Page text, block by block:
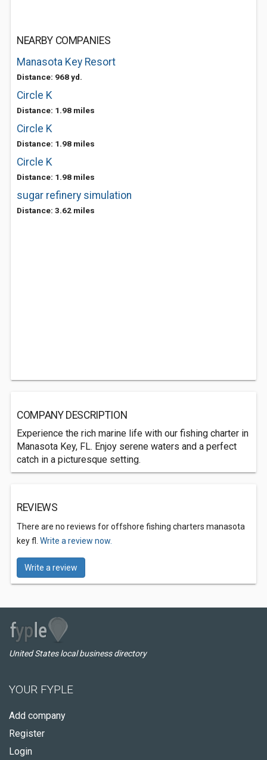
NEARBY COMPANIES
Manasota Key Resort
Distance: 968 yd.
Circle K
Distance: 1.98 miles
Circle K
Distance: 1.98 miles
Circle K
Distance: 1.98 miles
sugar refinery simulation
Distance: 3.62 miles
COMPANY DESCRIPTION
Experience the rich marine life with our fishing charter in
Manasota Key, FL. Enjoy serene waters and a perfect
catch in a picturesque setting.
REVIEWS
There are no reviews for offshore fishing charters manasota
key fl. Write a review now.
Write a review
United States local business directory
YOUR FYPLE
Add company
Register
Login